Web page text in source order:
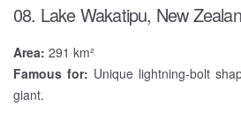
08. Lake Wakatipu, New
Area: 291 km²
Famous for: Unique lightning-bolt
giant.